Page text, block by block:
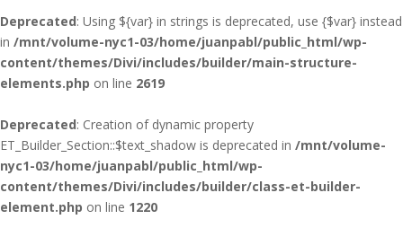
Deprecated: Using ${var} in strings is deprecated, use {$var} instead
in /mnt/volume-nyc1-03/home/juanpabl/public_html/wp-
content/themes/Divi/includes/builder/main-structure-
elements.php on line 2619
Deprecated: Creation of dynamic property
ET_Builder_Section::$text_shadow is deprecated in /mnt/volume-
nyc1-03/home/juanpabl/public_html/wp-
content/themes/Divi/includes/builder/class-et-builder-
element.php on line 1220